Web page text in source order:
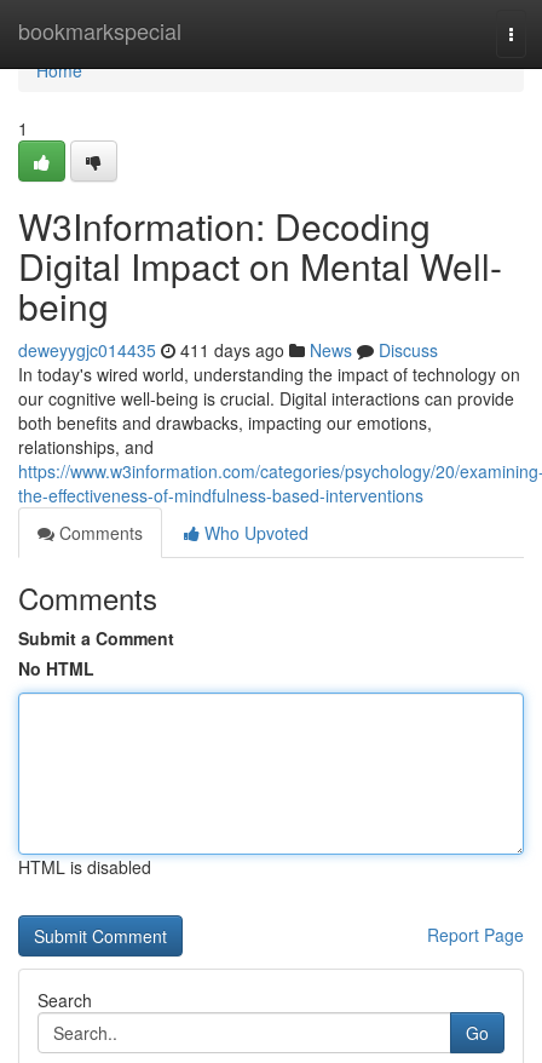
bookmarkspecial
Home
Home
1
W3Information: Decoding
Digital Impact on Mental Well-
being
deweyygjc014435 411 days ago News
Discuss
In today's wired world, understanding the impact of technology on
our cognitive well-being is crucial. Digital interactions can provide
both benefits and drawbacks, impacting our emotions,
relationships, and
https://www.w3information.com/categories/psychology/20/
the-effectiveness-of-mindfulness-based-interventions
Comments
Who Upvoted
Comments
Submit a Comment
No HTML
HTML is disabled
Report Page
Search
Go